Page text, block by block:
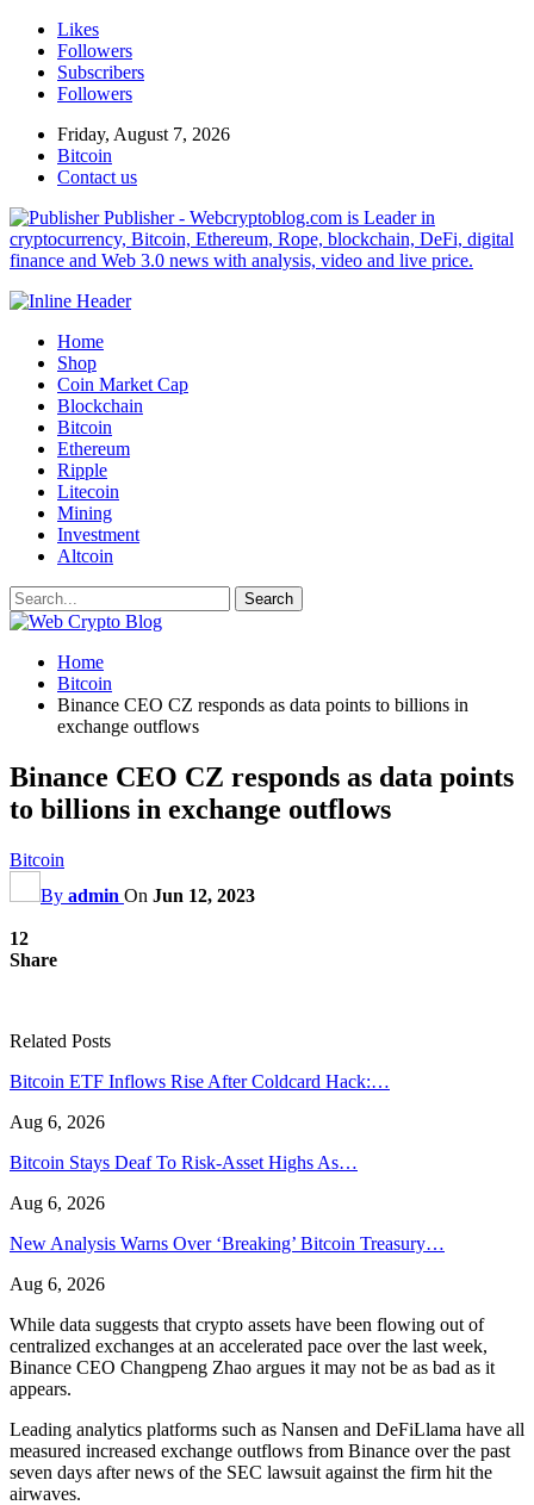
Likes
Followers
Subscribers
Followers
Friday, August 7, 2026
Bitcoin
Contact us
Publisher - Webcryptoblog.com is Leader in
cryptocurrency, Bitcoin, Ethereum, Rope, blockchain, DeFi, digital
finance and Web 3.0 news with analysis, video and live price.
Home
Shop
Coin Market Cap
Blockchain
Bitcoin
Ethereum
Ripple
Litecoin
Mining
Investment
Altcoin
Home
Bitcoin
Binance CEO CZ responds as data points to billions in
exchange outflows
Binance CEO CZ responds as data points
to billions in exchange outflows
Bitcoin
By admin On Jun 12, 2023
12
Share
Related Posts
Bitcoin ETF Inflows Rise After Coldcard Hack:…
Aug 6, 2026
Bitcoin Stays Deaf To Risk-Asset Highs As…
Aug 6, 2026
New Analysis Warns Over ‘Breaking’ Bitcoin Treasury…
Aug 6, 2026
While data suggests that crypto assets have been flowing out of
centralized exchanges at an accelerated pace over the last week,
Binance CEO Changpeng Zhao argues it may not be as bad as it
appears.
Leading analytics platforms such as Nansen and DeFiLlama have all
measured increased exchange outflows from Binance over the past
seven days after news of the SEC lawsuit against the firm hit the
airwaves.